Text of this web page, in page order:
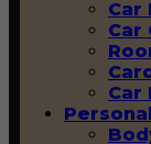
Car
Car
Car